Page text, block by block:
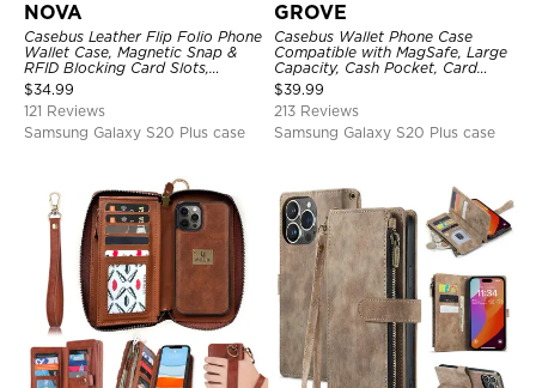
NOVA
Casebus Leather Flip Folio Phone
Wallet Case, Magnetic Snap &
RFID Blocking Card Slots,
Kickstand Shockproof
Protective Cover
$34.99
121 Reviews
Samsung Galaxy S20 Plus case
GROVE
Casebus Wallet Phone Case
Compatible with MagSafe, Large
Capacity, Cash Pocket, Card
Slots, Flip Folio, Magnetic
Closure & RFID Blocking,
Support Wireless Charging,
Shockproof Cover
$39.99
213 Reviews
Samsung Galaxy S20 Plus case